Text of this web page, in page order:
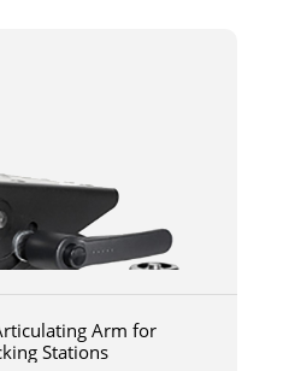
Arm for
Stations